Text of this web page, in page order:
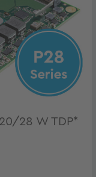
28 W TDP*